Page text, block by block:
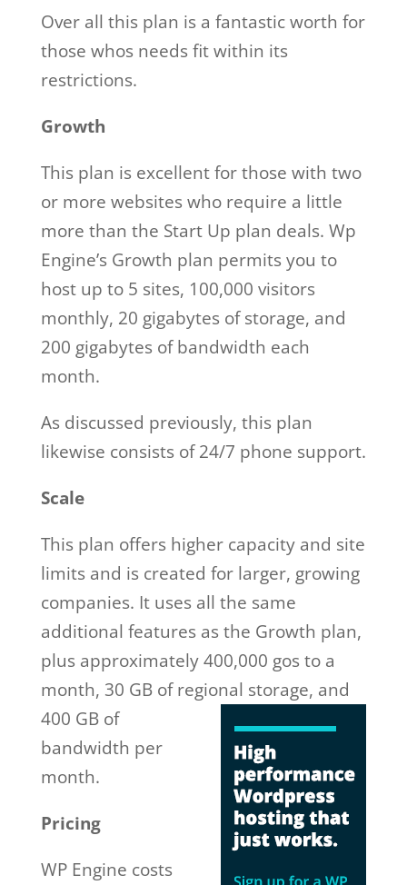
Over all this plan is a fantastic worth for
those whos needs fit within its
restrictions.
Growth
This plan is excellent for those with two
or more websites who require a little
more than the Start Up plan deals. Wp
Engine’s Growth plan permits you to
host up to 5 sites, 100,000 visitors
monthly, 20 gigabytes of storage, and
200 gigabytes of bandwidth each
month.
As discussed previously, this plan
likewise consists of 24/7 phone support.
Scale
This plan offers higher capacity and site
limits and is created for larger, growing
companies. It uses all the same
additional features as the Growth plan,
plus approximately 400,000 gos to a
month, 30 GB of regional storage, and
400 GB of
bandwidth per
month.
Pricing
WP Engine costs